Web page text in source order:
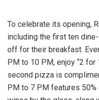
To celebrate its opening,
including the first ten
off for their breakfast.
PM to 10 PM, enjoy “2
second pizza is
PM to 7 PM features